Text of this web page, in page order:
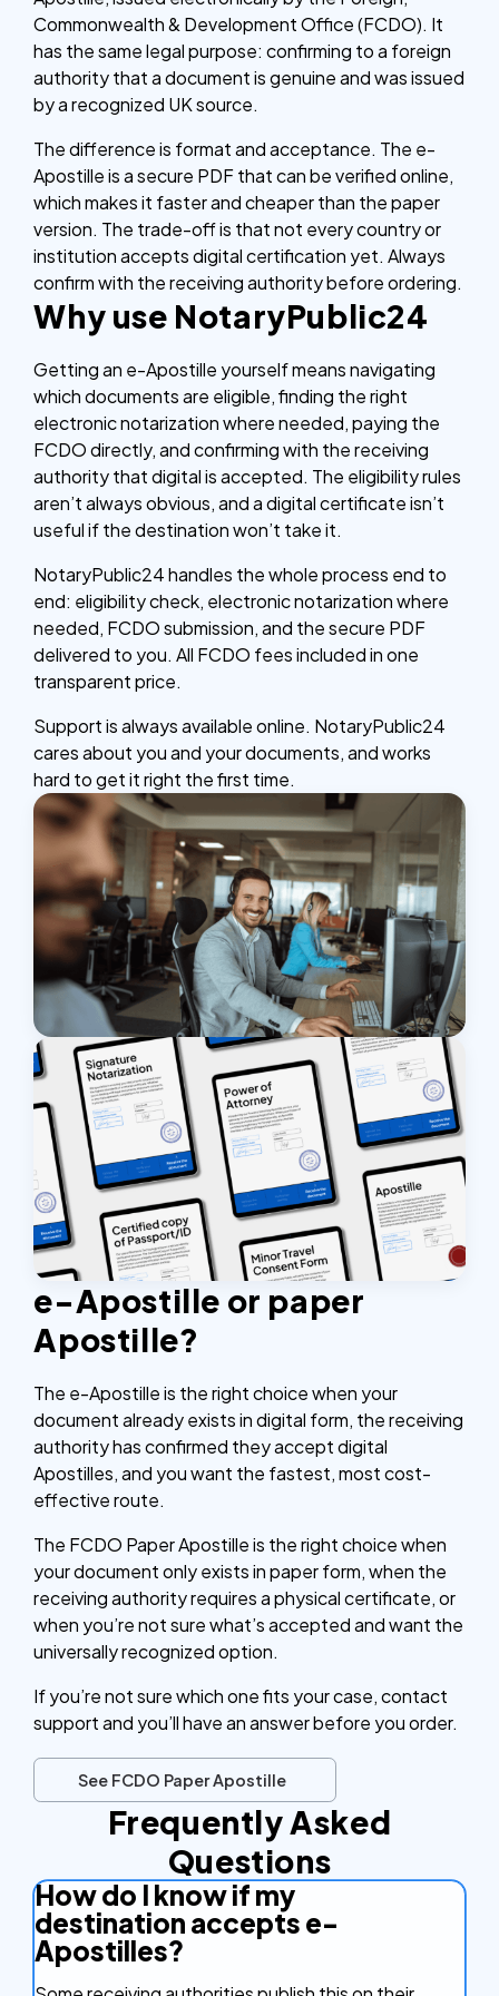
Commonwealth & Development Office (FCDO). It
has the same legal purpose: confirming to a foreign
authority that a document is genuine and was issued
by a recognized UK source.
The difference is format and acceptance. The e-
Apostille is a secure PDF that can be verified online,
which makes it faster and cheaper than the paper
version. The trade-off is that not every country or
institution accepts digital certification yet. Always
confirm with the receiving authority before ordering.
Why use NotaryPublic24
Getting an e-Apostille yourself means navigating
which documents are eligible, finding the right
electronic notarization where needed, paying the
FCDO directly, and confirming with the receiving
authority that digital is accepted. The eligibility rules
aren’t always obvious, and a digital certificate isn’t
useful if the destination won’t take it.
NotaryPublic24 handles the whole process end to
end: eligibility check, electronic notarization where
needed, FCDO submission, and the secure PDF
delivered to you. All FCDO fees included in one
transparent price.
Support is always available online. NotaryPublic24
cares about you and your documents, and works
hard to get it right the first time.
e-Apostille or paper
Apostille?
The e-Apostille is the right choice when your
document already exists in digital form, the receiving
authority has confirmed they accept digital
Apostilles, and you want the fastest, most cost-
effective route.
The FCDO Paper Apostille is the right choice when
your document only exists in paper form, when the
receiving authority requires a physical certificate, or
when you’re not sure what’s accepted and want the
universally recognized option.
If you’re not sure which one fits your case, contact
support and you’ll have an answer before you order.
See FCDO Paper Apostille
Frequently Asked
Questions
How do I know if my
destination accepts e-
Apostilles?